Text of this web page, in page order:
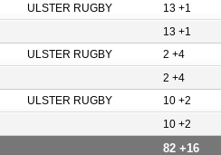
ULSTER RUGBY 13 +1
13 +1
ULSTER RUGBY 2 +4
2 +4
ULSTER RUGBY 10 +2
10 +2
82 +16